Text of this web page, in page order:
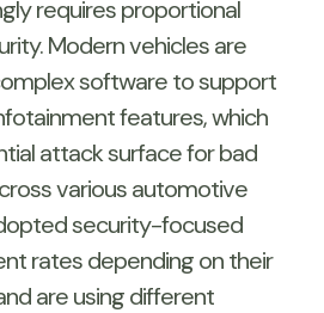
requires proportional
Modern vehicles are
software to support
features, which
attack surface for bad
various automotive
security-focused
rates depending on their
are using different